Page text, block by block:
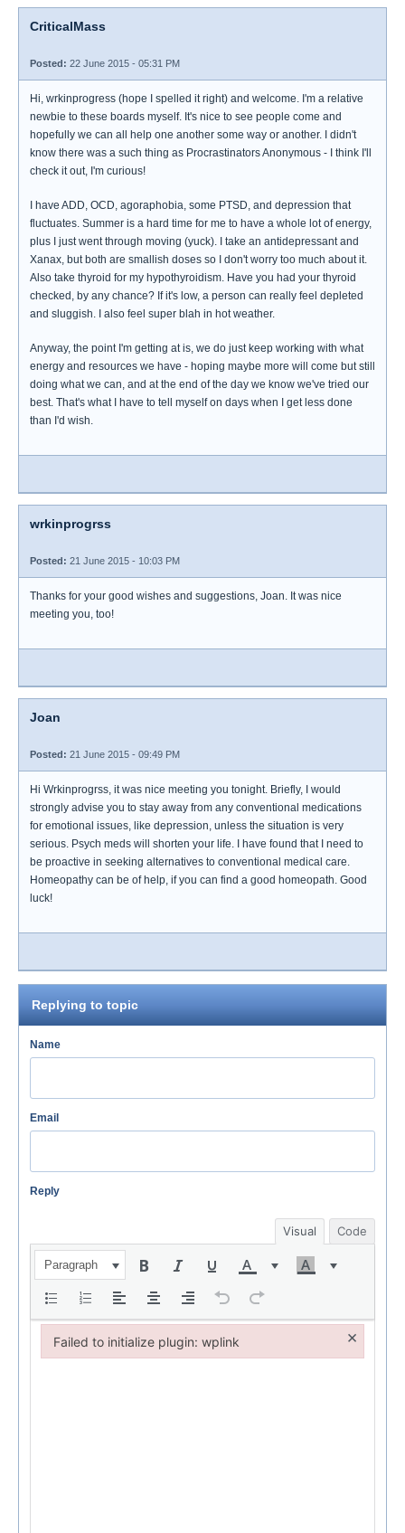
CriticalMass
Posted: 22 June 2015 - 05:31 PM
Hi, wrkinprogress (hope I spelled it right) and welcome. I'm a relative
newbie to these boards myself. It's nice to see people come and
hopefully we can all help one another some way or another. I didn't
know there was a such thing as Procrastinators Anonymous - I think I'll
check it out, I'm curious!
I have ADD, OCD, agoraphobia, some PTSD, and depression that
fluctuates. Summer is a hard time for me to have a whole lot of energy,
plus I just went through moving (yuck). I take an antidepressant and
Xanax, but both are smallish doses so I don't worry too much about it.
Also take thyroid for my hypothyroidism. Have you had your thyroid
checked, by any chance? If it's low, a person can really feel depleted
and sluggish. I also feel super blah in hot weather.
Anyway, the point I'm getting at is, we do just keep working with what
energy and resources we have - hoping maybe more will come but still
doing what we can, and at the end of the day we know we've tried our
best. That's what I have to tell myself on days when I get less done
than I'd wish.
wrkinprogrss
Posted: 21 June 2015 - 10:03 PM
Thanks for your good wishes and suggestions, Joan. It was nice
meeting you, too!
Joan
Posted: 21 June 2015 - 09:49 PM
Hi Wrkinprogrss, it was nice meeting you tonight. Briefly, I would
strongly advise you to stay away from any conventional medications
for emotional issues, like depression, unless the situation is very
serious. Psych meds will shorten your life. I have found that I need to
be proactive in seeking alternatives to conventional medical care.
Homeopathy can be of help, if you can find a good homeopath. Good
luck!
Replying to topic
Name
Email
Reply
Visual Code
Paragraph
Failed to initialize plugin: wplink ×
Failed to initialize plugin: wplink